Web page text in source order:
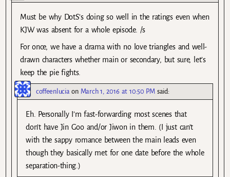
Must be why DotS’s doing so well in the ratings even when
KJW was absent for a whole episode. /s
For once, we have a drama with no love triangles and well-
drawn characters whether main or secondary, but sure, let’s
keep the pie fights.
coffeenlucia on March 1, 2016 at 10:50 PM said:
Eh. Personally I’m fast-forwarding most scenes that
don’t have Jin Goo and/or Jiwon in them. (I just can’t
with the sappy romance between the main leads even
though they basically met for one date before the whole
separation-thing.)